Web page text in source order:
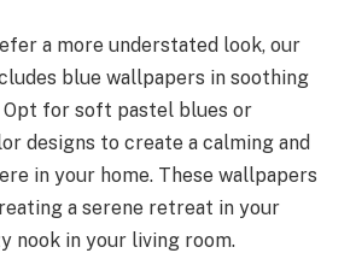
a more understated look, our
blue wallpapers in soothing
Opt for soft pastel blues or
designs to create a calming and
in your home. These wallpapers
a serene retreat in your
nook in your living room.